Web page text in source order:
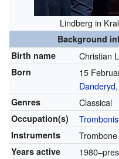
Lindberg in
Background
Birth name
Christian
Born 15
Danderyd
Genres Classical
Occupation(s)
Instruments Trombone
Years active